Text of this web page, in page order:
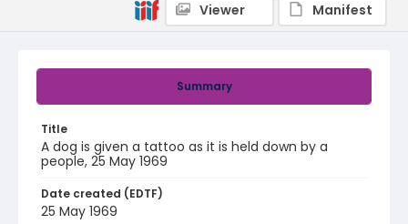
Summary
Title
A dog is given a tattoo as it is held down by a
people, 25 May 1969
Date created (EDTF)
25 May 1969
Viewer
Manifest